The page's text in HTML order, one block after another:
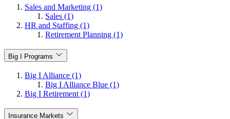
Sales and Marketing (1)
Sales (1)
HR and Staffing (1)
Retirement Planning (1)
Big I Programs
Big I Alliance (1)
Big I Alliance Blue (1)
Big I Retirement (1)
Insurance Markets